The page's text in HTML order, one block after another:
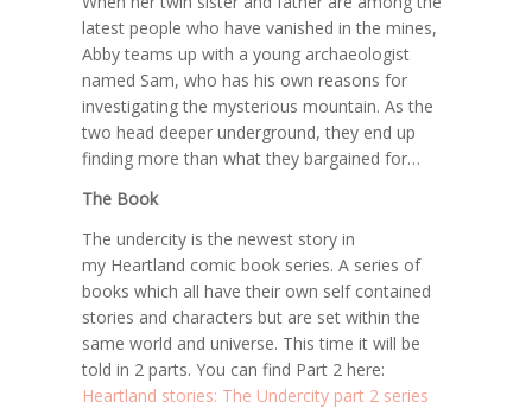
latest people who have vanished in the mines,
Abby teams up with a young archaeologist
named Sam, who has his own reasons for
investigating the mysterious mountain. As the
two head deeper underground, they end up
finding more than what they bargained for…
The Book
The undercity is the newest story in
my Heartland comic book series. A series of
books which all have their own self contained
stories and characters but are set within the
same world and universe. This time it will be
told in 2 parts. You can find Part 2 here:
Heartland stories: The Undercity part 2 series